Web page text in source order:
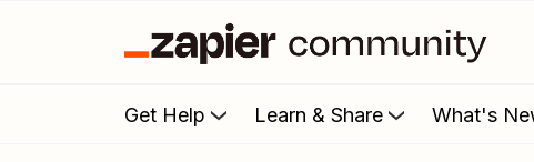
Get Help Learn & Share What's